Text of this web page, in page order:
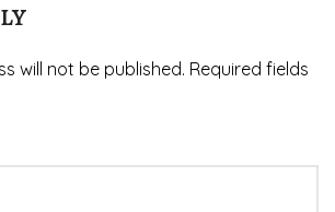
will not be published. Required fields